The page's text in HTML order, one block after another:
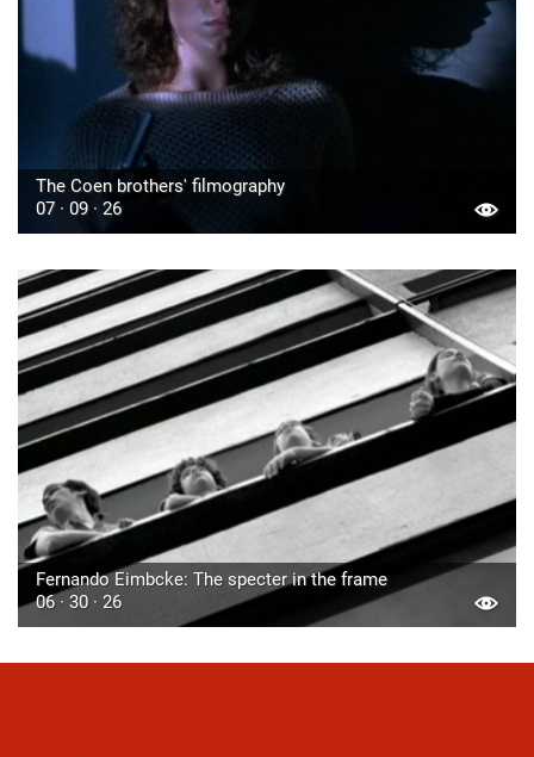
The Coen brothers' filmography
07 · 09 · 26
Fernando Eimbcke: The specter in the frame
06 · 30 · 26